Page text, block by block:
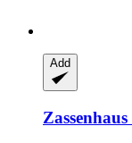
Add
Zassenhaus